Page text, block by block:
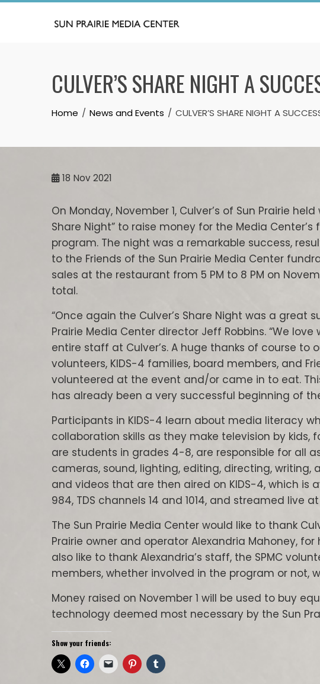
Skip
CULVER’S SHARE NIGHT A
Home News and Events CULVER’S SHARE NIGHT A
18 Nov 2021
On Monday, November 1, Culver’s of Sun Prairie
Share Night” to raise money for the Media
program. The night was a remarkable success,
to the Friends of the Sun Prairie Media Center
sales at the restaurant from 5 PM to 8 PM on
total.
“Once again the Culver’s Share Night was a great
Prairie Media Center director Jeff Robbins. “We
entire staff at Culver’s. A huge thanks of course
volunteers, KIDS-4 families, board members, and
volunteered at the event and/or came in to eat.
has already been a very successful beginning of
Participants in KIDS-4 learn about media literacy
collaboration skills as they make television by kids,
are students in grades 4-8, are responsible for all
cameras, sound, lighting, editing, directing, writing,
and videos that are then aired on KIDS-4, which is
984, TDS channels 14 and 1014, and streamed live
The Sun Prairie Media Center would like to thank
Prairie owner and operator Alexandria Mahoney, for
also like to thank Alexandria’s staff, the SPMC
members, whether involved in the program or not,
Money raised on November 1 will be used to buy
technology deemed most necessary by the Sun
Show your friends: